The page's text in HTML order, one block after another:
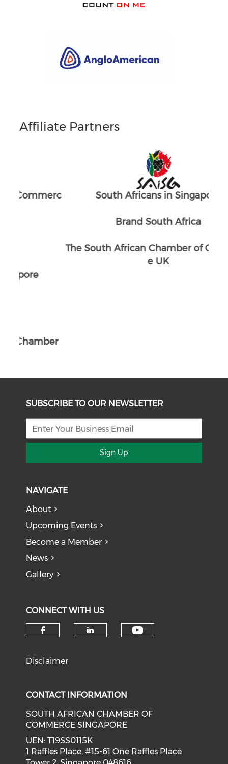
Affiliate Partners
South Africans in Singapore
Brand South Africa
SUBSCRIBE TO OUR NEWSLETTER
Sign Up
NAVIGATE
About
Upcoming Events
Become a Member
News
Gallery
CONNECT WITH US
Disclaimer
CONTACT INFORMATION
SOUTH AFRICAN CHAMBER OF
COMMERCE SINGAPORE
UEN: T19SS0115K
1 Raffles Place, #15-61 One Raffles Place